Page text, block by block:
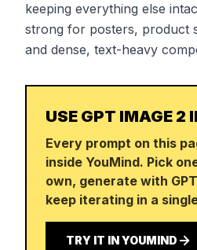
keeping everything else
strong for posters, product
and dense, text-heavy
USE GPT IMAGE 2
Every prompt on this
inside YouMind. Pick
own, generate with
keep iterating in a
TRY IT IN YOUMIND